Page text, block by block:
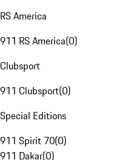
RS America
911 RS America(0)
Clubsport
911 Clubsport(0)
Special Editions
911 Spirit 70(0)
911 Dakar(0)